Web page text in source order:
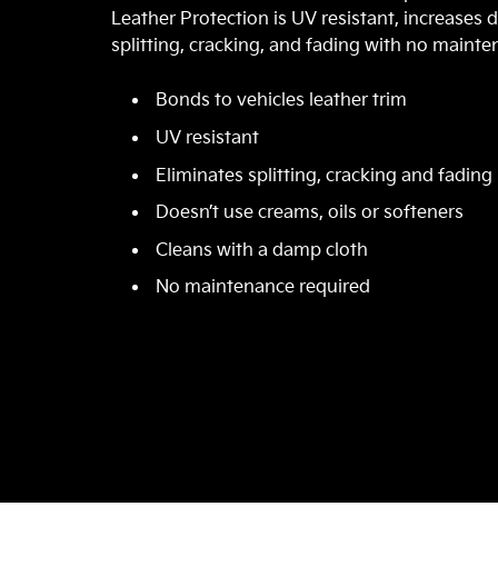
Leather Protection is UV resistant, increases
splitting, cracking, and fading with no
Bonds to vehicles leather trim
UV resistant
Eliminates splitting, cracking and fading
Doesn’t use creams, oils or softeners
Cleans with a damp cloth
No maintenance required